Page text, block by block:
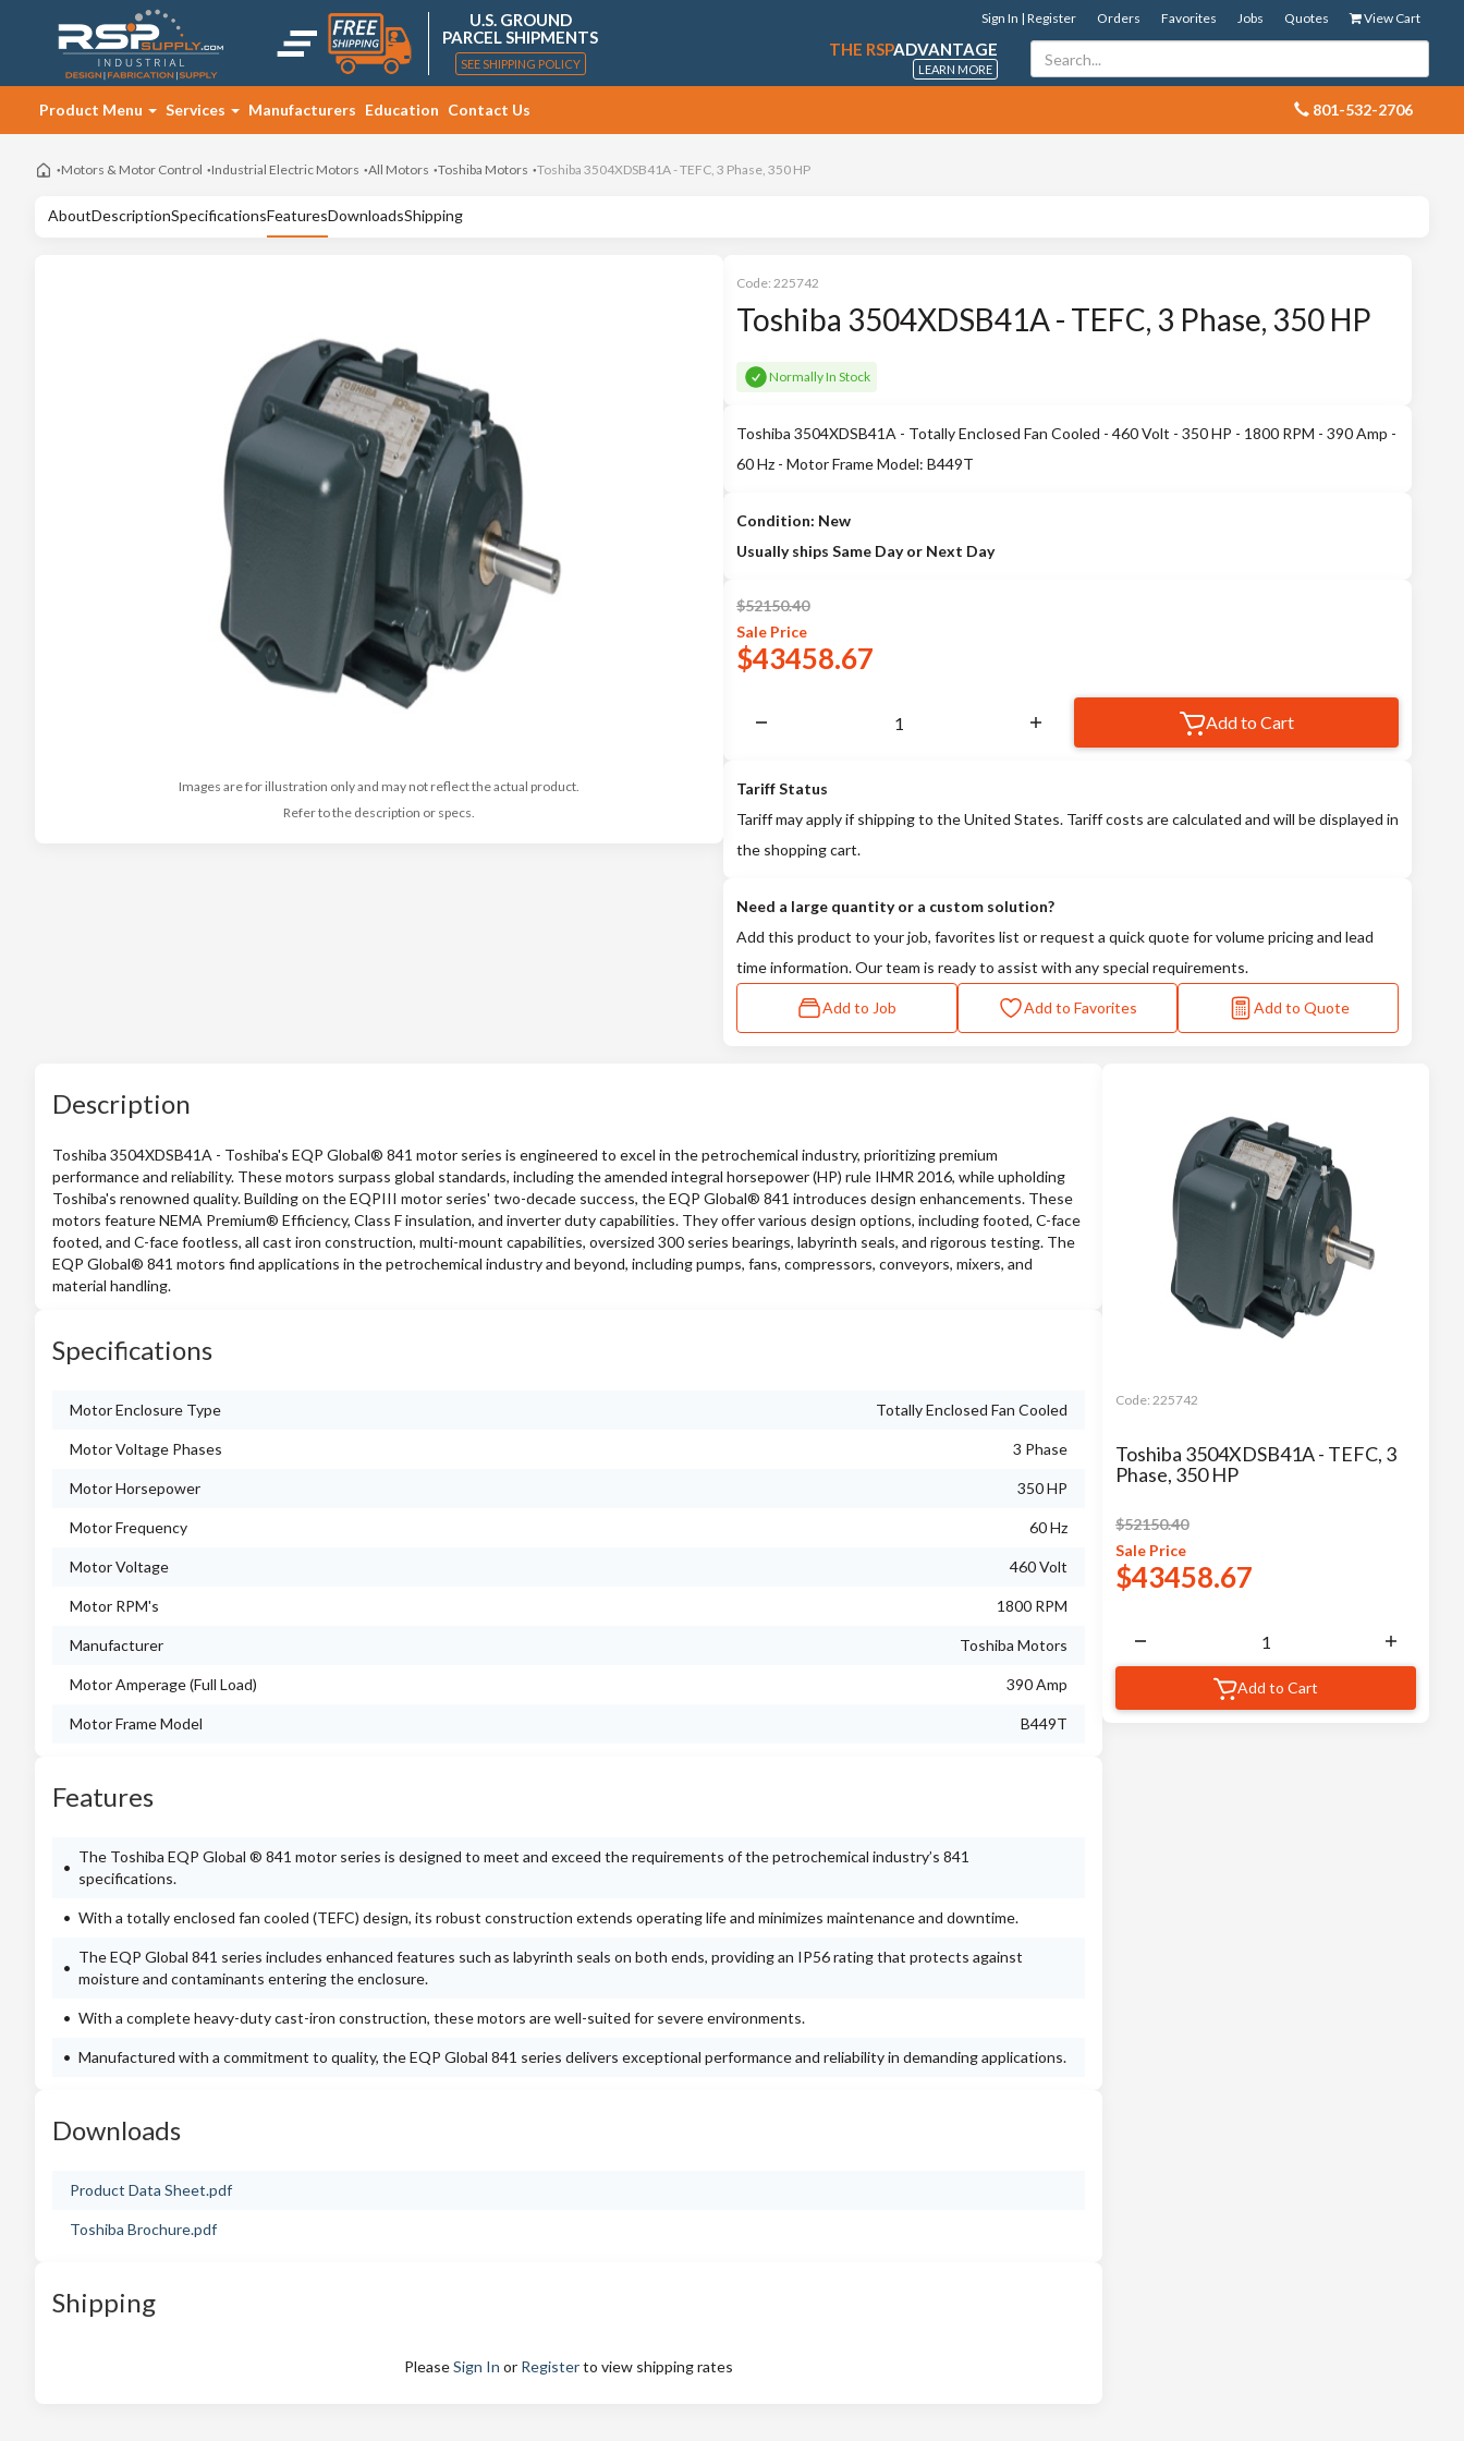
U.S. GROUND
PARCEL SHIPMENTS
SEE SHIPPING POLICY
View Cart
Quotes
Jobs
Favorites
Orders
Sign In | Register
THE RSPADVANTAGE
LEARN MORE
801-532-2706
Product Menu Services Manufacturers Education Contact Us
Motors & Motor Control Industrial Electric Motors All Motors Toshiba Motors Toshiba 3504XDSB41A - TEFC, 3 Phase, 350 HP
AboutDescriptionSpecificationsFeaturesDownloadsShipping
Images are for illustration only and may not reflect the actual product.
Refer to the description or specs.
Code: 225742
Toshiba 3504XDSB41A - TEFC, 3 Phase, 350 HP
Normally In Stock
Toshiba 3504XDSB41A - Totally Enclosed Fan Cooled - 460 Volt - 350 HP - 1800 RPM - 390 Amp -
60 Hz - Motor Frame Model: B449T
Condition: New
Usually ships Same Day or Next Day
$52150.40
Sale Price
$43458.67
Add to Cart
Tariff Status
Tariff may apply if shipping to the United States. Tariff costs are calculated and will be displayed in
the shopping cart.
Need a large quantity or a custom solution?
Add this product to your job, favorites list or request a quick quote for volume pricing and lead
time information. Our team is ready to assist with any special requirements.
Add to Job Add to Favorites Add to Quote
Description
Toshiba 3504XDSB41A - Toshiba's EQP Global® 841 motor series is engineered to excel in the petrochemical industry, prioritizing premium
performance and reliability. These motors surpass global standards, including the amended integral horsepower (HP) rule IHMR 2016, while upholding
Toshiba's renowned quality. Building on the EQPIII motor series' two-decade success, the EQP Global® 841 introduces design enhancements. These
motors feature NEMA Premium® Efficiency, Class F insulation, and inverter duty capabilities. They offer various design options, including footed, C-face
footed, and C-face footless, all cast iron construction, multi-mount capabilities, oversized 300 series bearings, labyrinth seals, and rigorous testing. The
EQP Global® 841 motors find applications in the petrochemical industry and beyond, including pumps, fans, compressors, conveyors, mixers, and
material handling.
Specifications
Motor Enclosure Type Totally Enclosed Fan Cooled
Motor Voltage Phases 3 Phase
Motor Horsepower 350 HP
Motor Frequency 60 Hz
Motor Voltage 460 Volt
Motor RPM's 1800 RPM
Manufacturer Toshiba Motors
Motor Amperage (Full Load) 390 Amp
Motor Frame Model B449T
Features
The Toshiba EQP Global ® 841 motor series is designed to meet and exceed the requirements of the petrochemical industry’s 841
specifications.
With a totally enclosed fan cooled (TEFC) design, its robust construction extends operating life and minimizes maintenance and downtime.
The EQP Global 841 series includes enhanced features such as labyrinth seals on both ends, providing an IP56 rating that protects against
moisture and contaminants entering the enclosure.
With a complete heavy-duty cast-iron construction, these motors are well-suited for severe environments.
Manufactured with a commitment to quality, the EQP Global 841 series delivers exceptional performance and reliability in demanding applications.
Downloads
Product Data Sheet.pdf
Toshiba Brochure.pdf
Shipping
PleaseSign In or Registerto view shipping rates
Code: 225742
Toshiba 3504XDSB41A - TEFC, 3
Phase, 350 HP
$52150.40
Sale Price
$43458.67
Add to Cart